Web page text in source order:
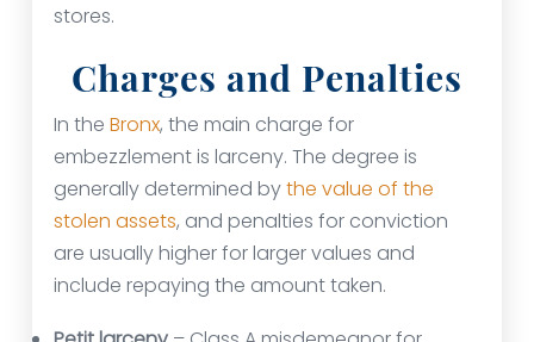
stores.
Charges and Penalties
In the Bronx, the main charge for
embezzlement is larceny. The degree is
generally determined bythe value of the
stolen assets, and penalties for conviction
are usually higher for larger values and
include repaying the amount taken.